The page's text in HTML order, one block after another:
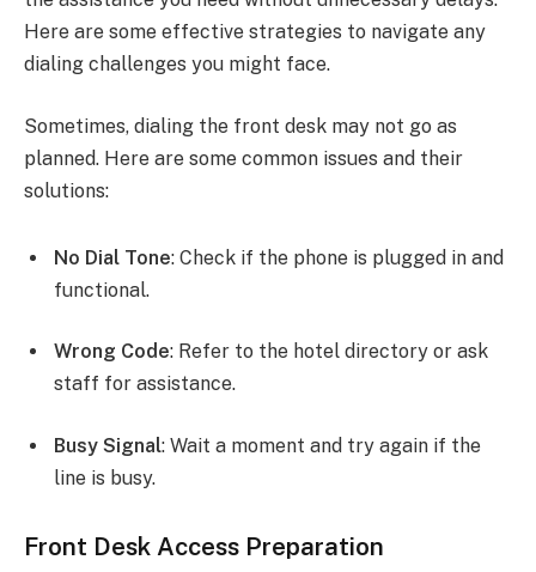
Here are some effective strategies to navigate any
dialing challenges you might face.
Sometimes, dialing the front desk may not go as
planned. Here are some common issues and their
solutions:
No Dial Tone: Check if the phone is plugged in and
functional.
Wrong Code: Refer to the hotel directory or ask
staff for assistance.
Busy Signal: Wait a moment and try again if the
line is busy.
Front Desk Access Preparation